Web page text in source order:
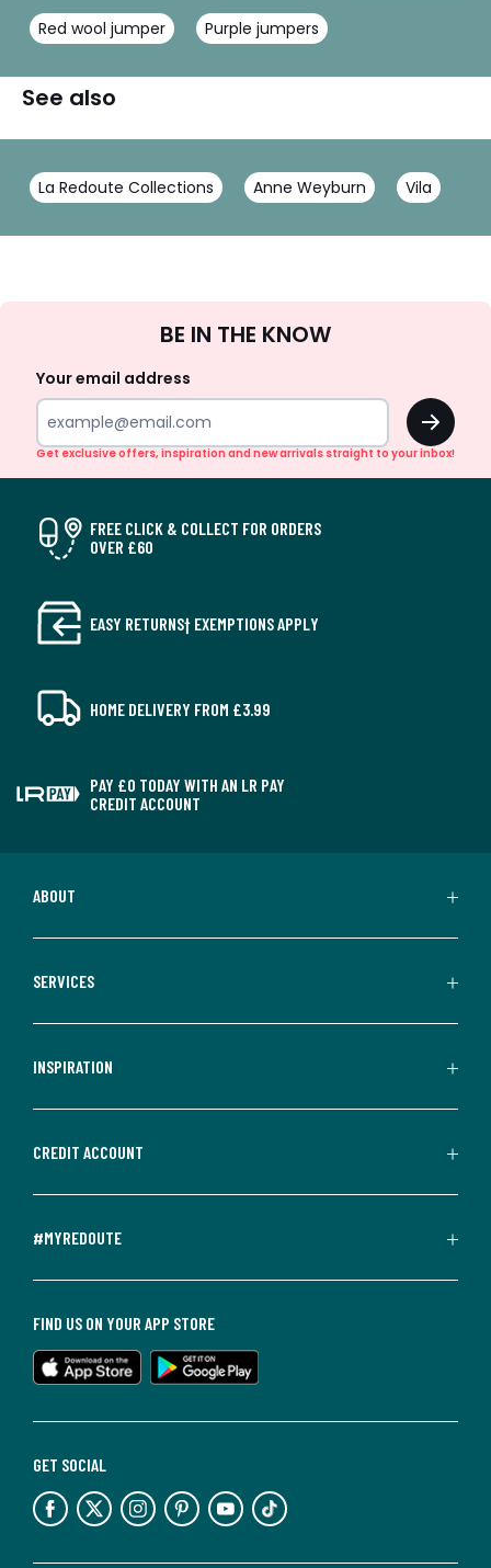
Red wool jumper Purple jumpers
See also
La Redoute Collections Anne Weyburn Vila
Up
BE IN THE KNOW
Your email address
OK
Get exclusive offers, inspiration and new arrivals straight to your inbox!
FREE CLICK & COLLECT FOR ORDERS
OVER £60
EASY RETURNS† EXEMPTIONS APPLY
HOME DELIVERY FROM £3.99
PAY £0 TODAY WITH AN LR PAY
CREDIT ACCOUNT
ABOUT
SERVICES
INSPIRATION
CREDIT ACCOUNT
#MYREDOUTE
GET SOCIAL
FIND US ON YOUR APP STORE